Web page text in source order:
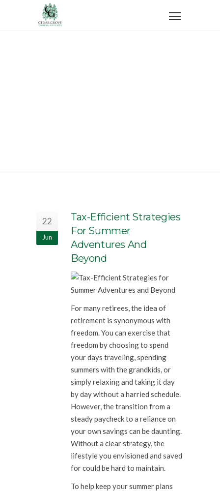
22
Jun
Tax-Efficient Strategies
For Summer
Adventures And
Beyond
For many retirees, the idea of
retirement is synonymous with
freedom. You can exercise that
freedom by choosing to spend
your days traveling, spending
summers with the grandkids, or
simply relaxing and taking it day
by day without a harried schedule.
However, the transition from a
steady paycheck to a reliance on
your own savings can be daunting.
Without a clear strategy, the
lifestyle you envisioned and saved
for could be hard to maintain.
To help keep your summer plans